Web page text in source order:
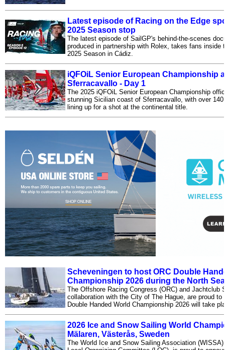
Latest episode of Racing on the Edge
2025 Season stop
The latest episode of SailGP's behind-the-scenes
produced in partnership with Rolex, takes fans inside
2025 Season in Cádiz.
iQFOiL Senior European Championship
Sferracavallo - Day 1
The 2025 iQFOiL Senior European Championship
stunning Sicilian coast of Sferracavallo, with over
lining up for a shot at the continental title.
Scheveningen to host ORC Double
Championship 2026 during the North
The Offshore Racing Congress (ORC) and Jachtclub
collaboration with the City of The Hague, are proud to
Double Handed World Championship 2026 will take
2026 Ice and Snow Sailing World
Mälaren, Västerås, Sweden
The World Ice and Snow Sailing Association